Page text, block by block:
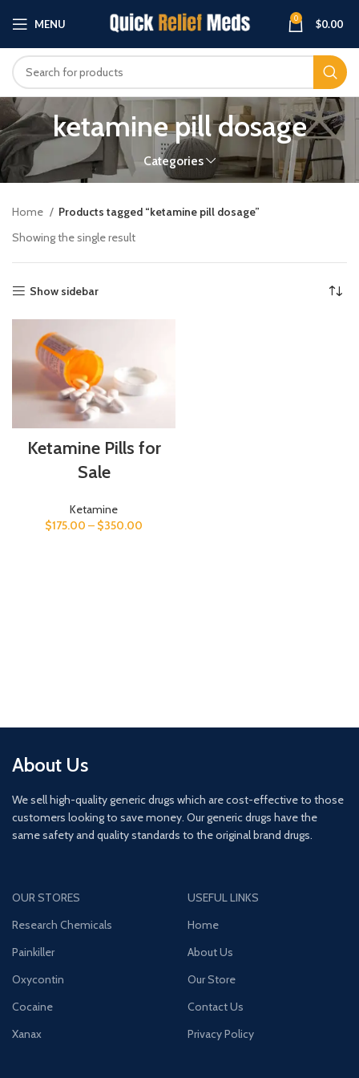
MENU 0 $0.00
ketamine pill dosage
Categories
Home
Products tagged “ketamine pill dosage”
Showing the single result
Show sidebar
Ketamine Pills for
Sale
Ketamine
$175.00 – $350.00
About Us
We sell high-quality generic drugs which are cost-effective to those
customers looking to save money. Our generic drugs have the
same safety and quality standards to the original brand drugs.
OUR STORES
Research Chemicals
Painkiller
Oxycontin
Cocaine
Xanax
USEFUL LINKS
Home
About Us
Our Store
Contact Us
Privacy Policy